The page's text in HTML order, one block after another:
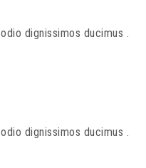
dignissimos ducimus .
dignissimos ducimus .